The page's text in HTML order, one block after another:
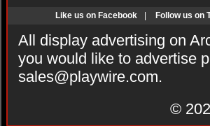
Like us on Facebook Follow us on
All display advertising on
you would like to advertise
sales@playwire.com.
©